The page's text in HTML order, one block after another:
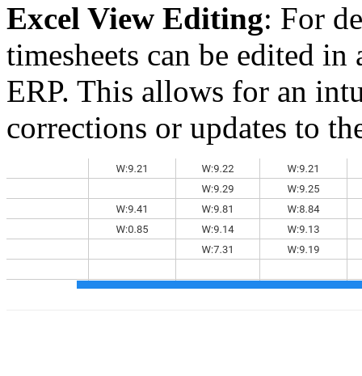
Excel View Editing: For
timesheets can be edited
ERP. This allows for an
corrections or updates to